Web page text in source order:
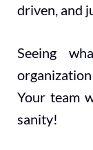
driven, and
Seeing
Your team
sanity!